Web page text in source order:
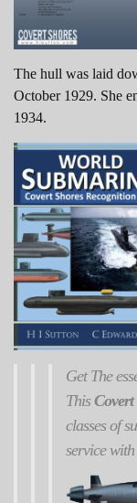
The hull was laid
October 1929. She
1934.
Get The
This
classes of
service